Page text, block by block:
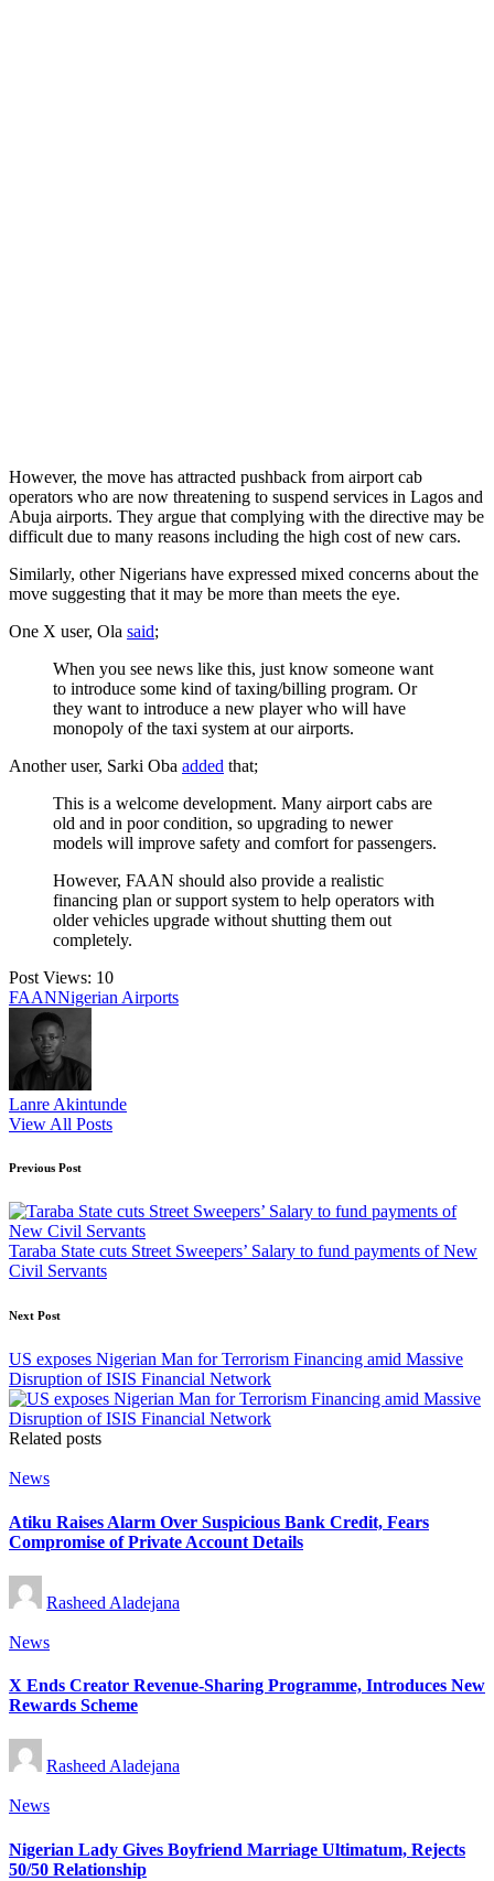
However, the move has attracted pushback from airport cab
operators who are now threatening to suspend services in Lagos and
Abuja airports. They argue that complying with the directive may be
difficult due to many reasons including the high cost of new cars.
Similarly, other Nigerians have expressed mixed concerns about the
move suggesting that it may be more than meets the eye.
One X user, Ola said;
When you see news like this, just know someone want
to introduce some kind of taxing/billing program. Or
they want to introduce a new player who will have
monopoly of the taxi system at our airports.
Another user, Sarki Oba added that;
This is a welcome development. Many airport cabs are
old and in poor condition, so upgrading to newer
models will improve safety and comfort for passengers.
However, FAAN should also provide a realistic
financing plan or support system to help operators with
older vehicles upgrade without shutting them out
completely.
Post Views: 10
Tags:
FAANNigerian Airports
Lanre Akintunde
View All Posts
Post
navigation
Previous Post
Taraba State cuts Street Sweepers’ Salary to fund payments of New
Civil Servants
Next Post
US exposes Nigerian Man for Terrorism Financing amid Massive
Disruption of ISIS Financial Network
Related posts
Posted
News
Atiku Raises Alarm Over Suspicious Bank Credit, Fears
Compromise of Private Account Details
Posted
by
Rasheed Aladejana
Posted
News
X Ends Creator Revenue-Sharing Programme, Introduces New
Rewards Scheme
Posted
by
Rasheed Aladejana
Posted
News
Nigerian Lady Gives Boyfriend Marriage Ultimatum, Rejects
50/50 Relationship